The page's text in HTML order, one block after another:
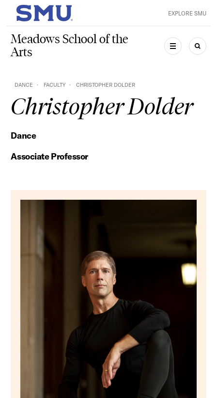
Skip to main content
SMU Home EXPLORE SMU
Meadows School of the
Arts
MENU
DANCE FACULTY CHRISTOPHER DOLDER
Christopher Dolder
Dance
Associate Professor